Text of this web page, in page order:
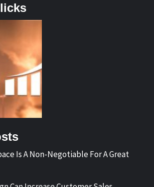
Is A Non-Negotiable For A Great